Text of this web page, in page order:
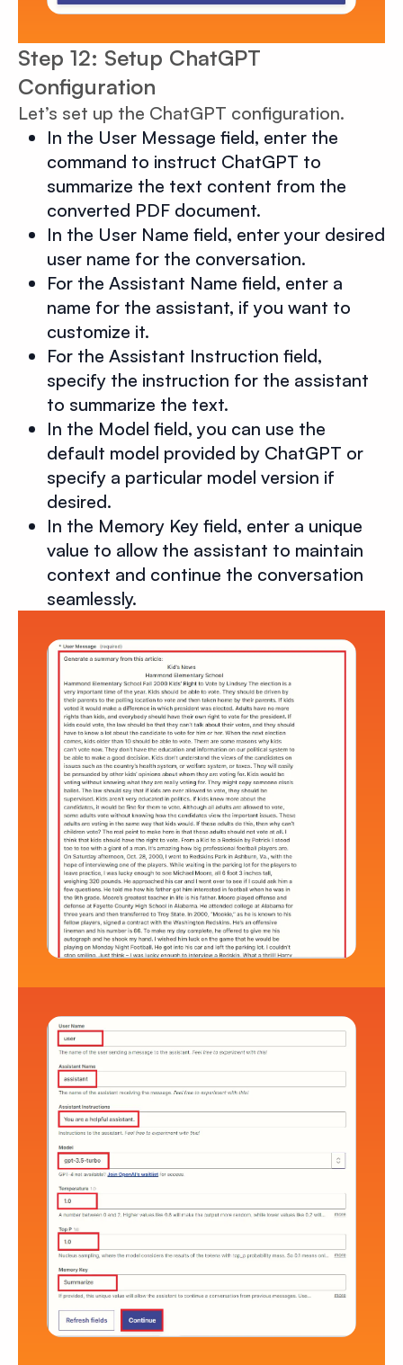
Step 12: Setup ChatGPT
Configuration
Let’s set up the ChatGPT configuration.
In the User Message field, enter the
command to instruct ChatGPT to
summarize the text content from the
converted PDF document.
In the User Name field, enter your desired
user name for the conversation.
For the Assistant Name field, enter a
name for the assistant, if you want to
customize it.
For the Assistant Instruction field,
specify the instruction for the assistant
to summarize the text.
In the Model field, you can use the
default model provided by ChatGPT or
specify a particular model version if
desired.
In the Memory Key field, enter a unique
value to allow the assistant to maintain
context and continue the conversation
seamlessly.